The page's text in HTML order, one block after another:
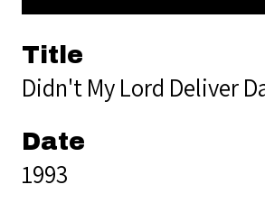
Title
Didn't My Lord Deliver
Date
1993